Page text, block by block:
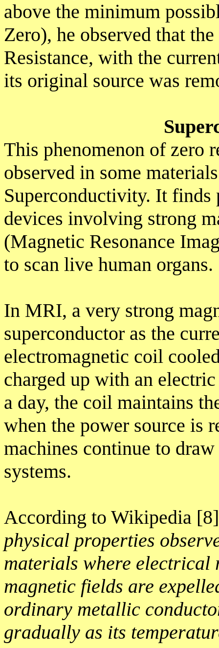
above the minimum
Zero), he observed that
Resistance, with the
its original source was
This phenomenon of zero
observed in some
Superconductivity. It
devices involving strong
(Magnetic Resonance
to scan live human organs.
In MRI, a very strong
superconductor as the
electromagnetic coil
charged up with an
a day, the coil maintains
when the power source is
machines continue to
systems.
According to Wikipedia
physical properties
materials where electrical
magnetic fields are
ordinary metallic
gradually as its